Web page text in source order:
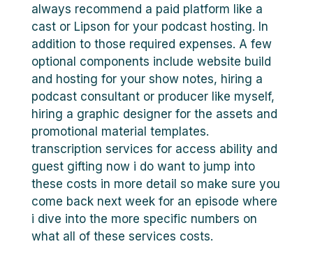
always recommend a paid platform like a
cast or Lipson for your podcast hosting. In
addition to those required expenses. A few
optional components include website build
and hosting for your show notes, hiring a
podcast consultant or producer like myself,
hiring a graphic designer for the assets and
promotional material templates.
transcription services for access ability and
guest gifting now i do want to jump into
these costs in more detail so make sure you
come back next week for an episode where
i dive into the more specific numbers on
what all of these services costs.